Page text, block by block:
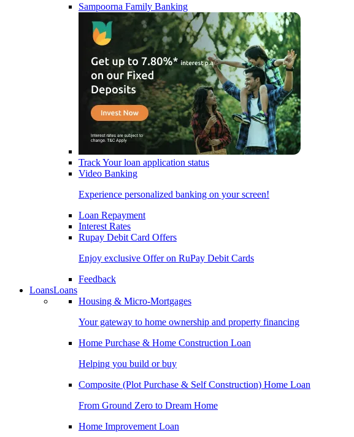
Sampoorna Family Banking
Track Your loan application status
Video Banking
Experience personalized banking on your screen!
Loan Repayment
Interest Rates
Rupay Debit Card Offers
Enjoy exclusive Offer on RuPay Debit Cards
Feedback
LoansLoans
Housing & Micro-Mortgages
Your gateway to home ownership and property financing
Home Purchase & Home Construction Loan
Helping you build or buy
Composite (Plot Purchase & Self Construction) Home Loan
From Ground Zero to Dream Home
Home Improvement Loan